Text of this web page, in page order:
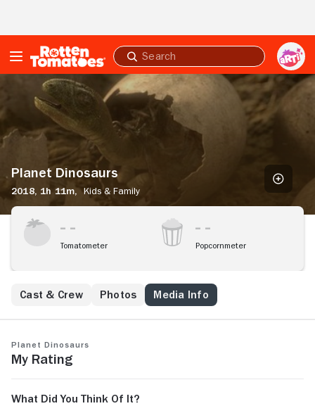
Submit
search
Dinosaurs
Planet Dinosaurs
2018, 1h 11m, Kids & Family
Tomatometer Popcornmeter
Cast & Crew Photos Media Info
Planet Dinosaurs
My Rating